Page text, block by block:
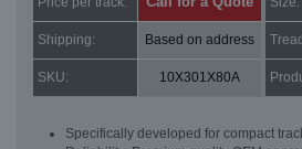
Shipping: Based on address
SKU: 10X301X80A
Specifically developed for compact